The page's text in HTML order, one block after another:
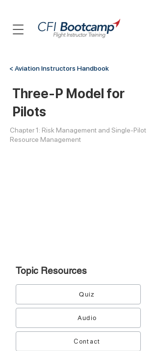
< Aviation Instructors Handbook
Three-P Model for
Pilots
Chapter 1: Risk Management and Single-Pilot
Resource Management
Topic Resources
Quiz
Audio
Contact